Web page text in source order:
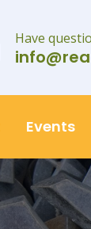
Have
Events